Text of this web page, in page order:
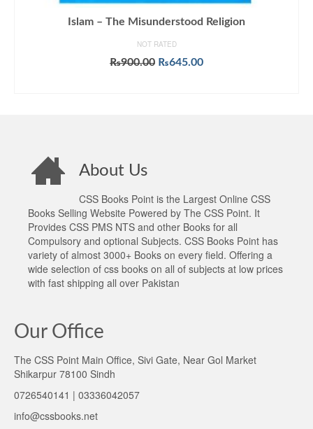
Islam – The Misunderstood Religion
NOT RATED
₨900.00 Original
₨645.00Current
About Us
CSS Books Point is the Largest Online CSS
Books Selling Website Powered by The CSS Point. It
Provides CSS PMS NTS and other Books for all
Compulsory and optional Subjects. CSS Books Point has
variety of almost 3000+ Books on every field. Offering a
wide selection of css books on all of subjects at low prices
with fast shipping all over Pakistan
Our Office
The CSS Point Main Office, Sivi Gate, Near Gol Market
Shikarpur 78100 Sindh
0726540141 | 03336042057
info@cssbooks.net